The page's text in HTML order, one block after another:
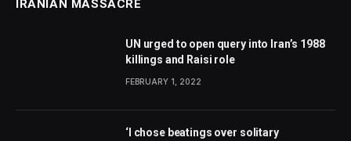
IRANIAN MASSACRE
UN urged to open query into Iran’s 1988
killings and Raisi role
FEBRUARY 1, 2022
‘I chose beatings over solitary